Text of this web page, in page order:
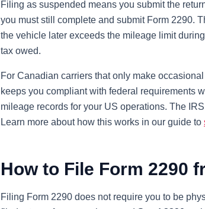
Filing as suspended means you submit the
you must still complete and submit Form 2290.
the vehicle later exceeds the mileage limit
tax owed.
For Canadian carriers that only make
keeps you compliant with federal requirements
mileage records for your US operations. The
Learn more about how this works in our guide to
How to File Form 2290
Filing Form 2290 does not require you to be